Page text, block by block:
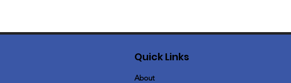
Quick Links
About